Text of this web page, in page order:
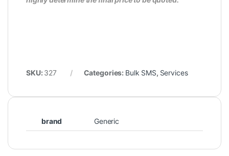
SKU: 327 Categories: Bulk SMS, Services
brand Generic